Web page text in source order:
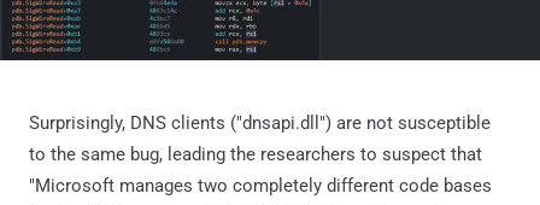
Surprisingly, DNS clients ("dnsapi.dll") are not susceptible
to the same bug, leading the researchers to suspect that
"Microsoft manages two completely different code bases